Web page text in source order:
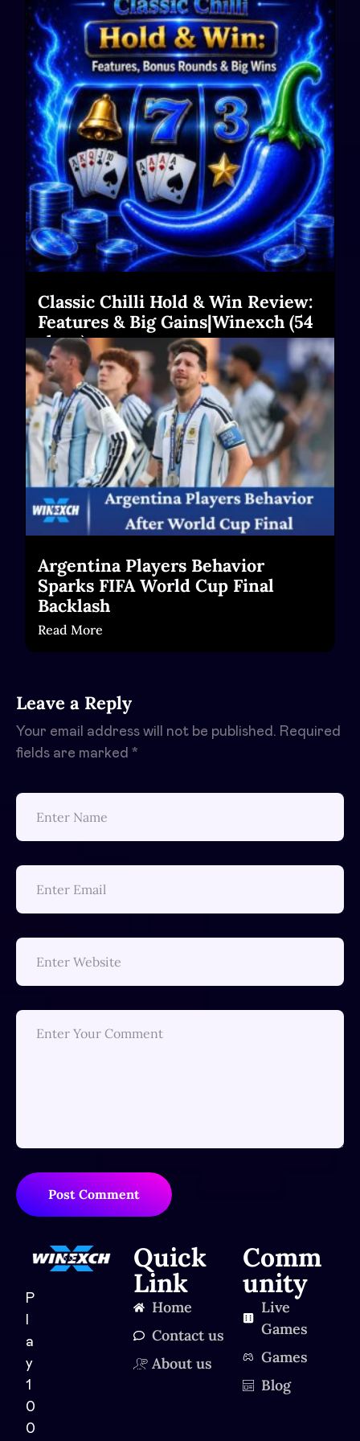
Classic Chilli Hold & Win Review:
Features & Big Gains|Winexch (54
chars)
Read More
Argentina Players Behavior
Sparks FIFA World Cup Final
Backlash
Read More
Leave a Reply
Your email address will not be published. Required
fields are marked *
Post Comment
P
a
y
1
0
0
Quick
Link
Home
Contact us
About us
Comm
unity
Live
Games
Games
Blog